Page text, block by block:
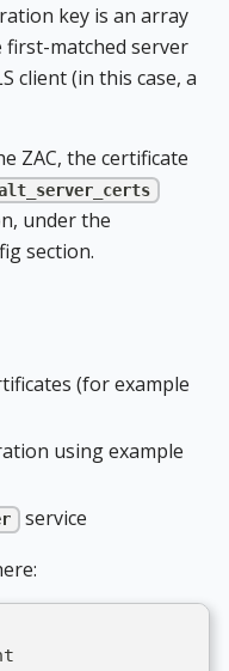
key is an array
matched server
client (in this case, a
ZAC, the certificate
under the
section.
(for example
using example
service